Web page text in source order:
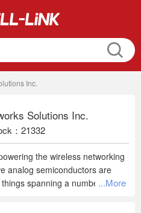
Inc.
Solutions Inc.
：21332
the wireless networking
analog semiconductors are
spanning a number of new
...More